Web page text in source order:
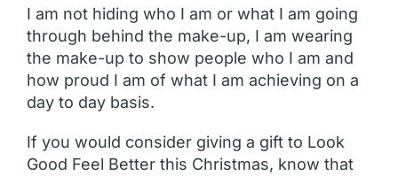
I am not hiding who I am or what I am going
through behind the make-up, I am wearing
the make-up to show people who I am and
how proud I am of what I am achieving on a
day to day basis.
If you would consider giving a gift to Look
Good Feel Better this Christmas, know that